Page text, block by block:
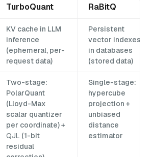
TurboQuant RaBitQ
KV cache in LLM
inference
(ephemeral, per-
request data)
Persistent
vector indexes
in databases
(stored data)
Two-stage:
PolarQuant
(Lloyd-Max
scalar quantizer
per coordinate) +
QJL (1-bit
residual
Single-stage:
hypercube
projection +
unbiased
distance
estimator